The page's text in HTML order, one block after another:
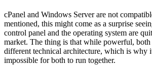
cPanel and Windows Server are not
mentioned, this might come as a surprise
control panel and the operating system are
market. The thing is that while powerful, both
different technical architecture, which is why
impossible for both to run together.